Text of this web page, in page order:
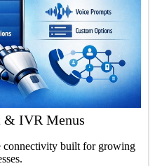
& IVR Menus
connectivity built for growing